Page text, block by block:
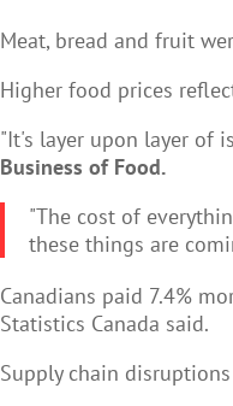
Meat, bread and fruit
Higher food prices
"It's layer upon layer of
Business of Food.
"The cost of
these things are
Canadians paid 7.4%
Statistics Canada said.
Supply chain